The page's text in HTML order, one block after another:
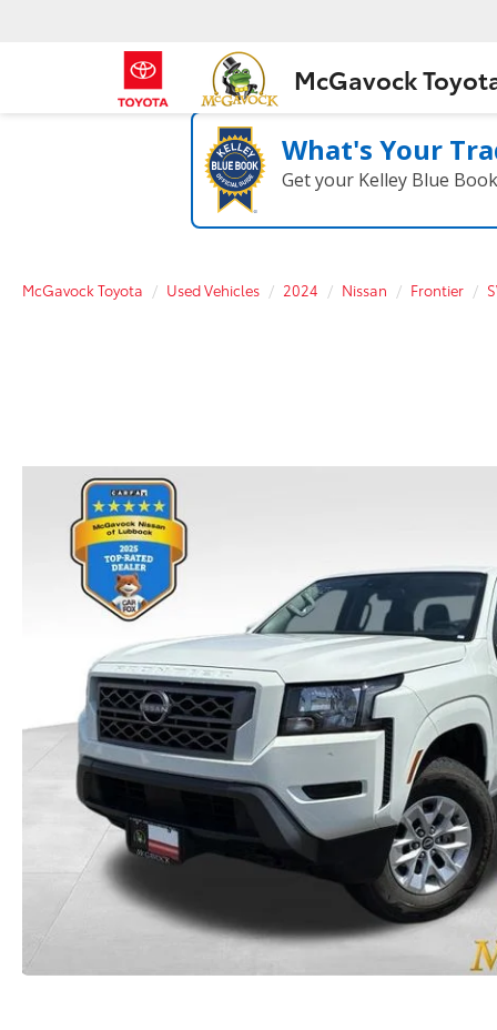
McGavock
What's Your
Get your Kelley Blue
McGavock Toyota Used Vehicles 2024 Nissan Frontier